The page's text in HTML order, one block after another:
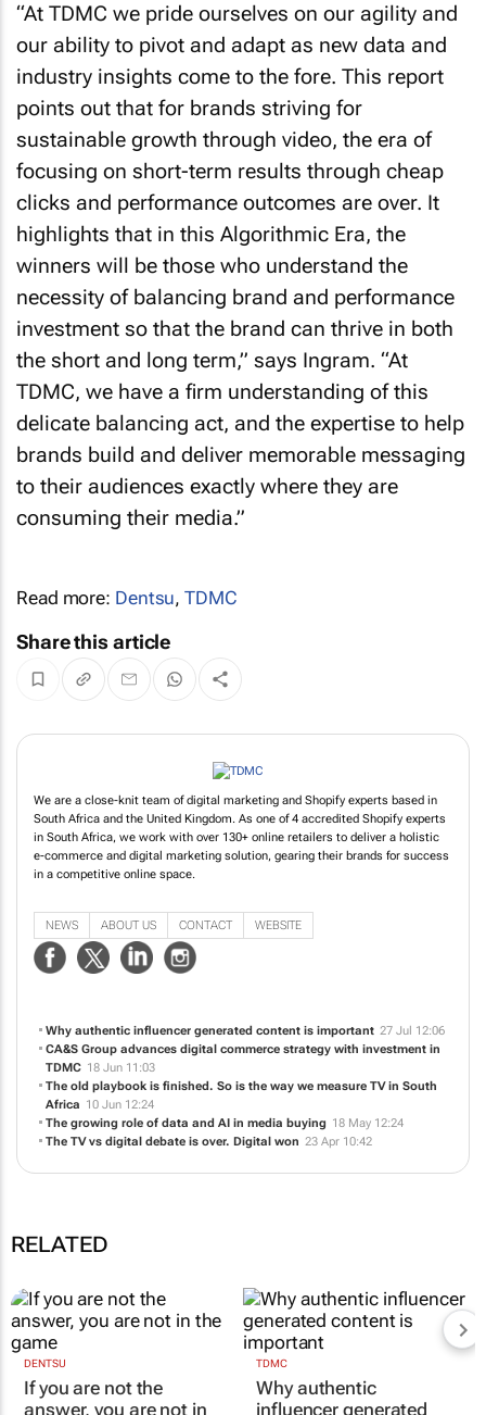
“At TDMC we pride ourselves on our agility and
our ability to pivot and adapt as new data and
industry insights come to the fore. This report
points out that for brands striving for
sustainable growth through video, the era of
focusing on short-term results through cheap
clicks and performance outcomes are over. It
highlights that in this Algorithmic Era, the
winners will be those who understand the
necessity of balancing brand and performance
investment so that the brand can thrive in both
the short and long term,” says Ingram. “At
TDMC, we have a firm understanding of this
delicate balancing act, and the expertise to help
brands build and deliver memorable messaging
to their audiences exactly where they are
consuming their media.”
Read more: Dentsu,TDMC
Share this article
South Africa and the United Kingdom. As one of 4 accredited Shopify experts
in South Africa, we work with over 130+ online retailers to deliver a holistic
e-commerce and digital marketing solution, gearing their brands for success
in a competitive online space.
Why authentic influencer generated content is important
27 Jul 12:06
CA&S Group advances digital commerce strategy with investment in
The TV vs digital debate is over. Digital won
RELATED